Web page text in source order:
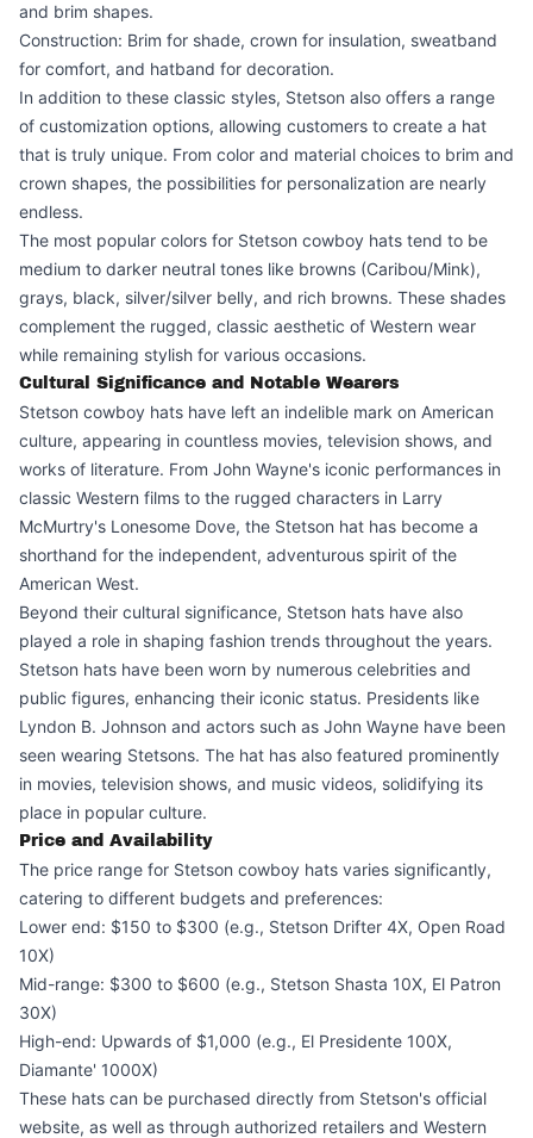
and brim shapes.
Construction: Brim for shade, crown for insulation, sweatband
for comfort, and hatband for decoration.
In addition to these classic styles, Stetson also offers a range
of customization options, allowing customers to create a hat
that is truly unique. From color and material choices to brim and
crown shapes, the possibilities for personalization are nearly
endless.
The most popular colors for Stetson cowboy hats tend to be
medium to darker neutral tones like browns (Caribou/Mink),
grays, black, silver/silver belly, and rich browns. These shades
complement the rugged, classic aesthetic of Western wear
while remaining stylish for various occasions.
Cultural Significance and Notable Wearers
Stetson cowboy hats have left an indelible mark on American
culture, appearing in countless movies, television shows, and
works of literature. From John Wayne's iconic performances in
classic Western films to the rugged characters in Larry
McMurtry's Lonesome Dove, the Stetson hat has become a
shorthand for the independent, adventurous spirit of the
American West.
Beyond their cultural significance, Stetson hats have also
played a role in shaping fashion trends throughout the years.
Stetson hats have been worn by numerous celebrities and
public figures, enhancing their iconic status. Presidents like
Lyndon B. Johnson and actors such as John Wayne have been
seen wearing Stetsons. The hat has also featured prominently
in movies, television shows, and music videos, solidifying its
place in popular culture.
Price and Availability
The price range for Stetson cowboy hats varies significantly,
catering to different budgets and preferences:
Lower end: $150 to $300 (e.g., Stetson Drifter 4X, Open Road
10X)
Mid-range: $300 to $600 (e.g., Stetson Shasta 10X, El Patron
30X)
High-end: Upwards of $1,000 (e.g., El Presidente 100X,
Diamante' 1000X)
These hats can be purchased directly from Stetson's official
website, as well as through authorized retailers and Western